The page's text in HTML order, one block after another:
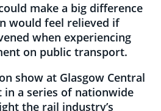
make a big difference
would feel relieved if
when experiencing
on public transport.
show at Glasgow Central
a series of nationwide
the rail industry’s